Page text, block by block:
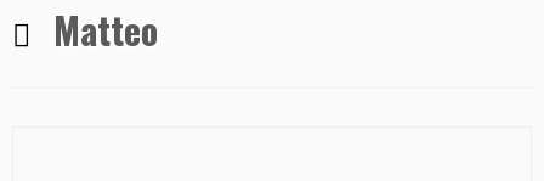
contentMatteo